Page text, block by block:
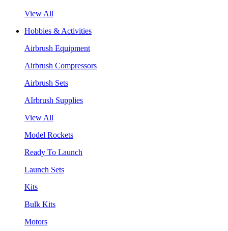
View All
Hobbies & Activities
Airbrush Equipment
Airbrush Compressors
Airbrush Sets
AIrbrush Supplies
View All
Model Rockets
Ready To Launch
Launch Sets
Kits
Bulk Kits
Motors